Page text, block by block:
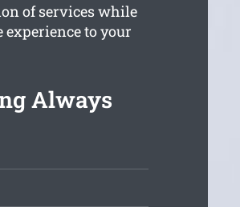
of services while
to your
Always